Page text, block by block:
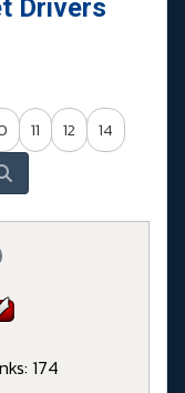
Drivers
11 12 14
174